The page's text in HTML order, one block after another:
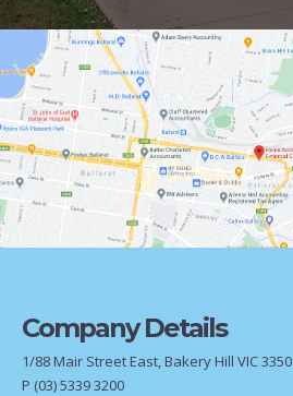
Company Details
1/88 Mair Street East, Bakery Hill VIC 3350
P (03) 5339 3200